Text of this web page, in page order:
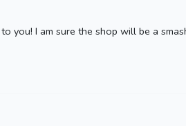
you! I am sure the shop will be a